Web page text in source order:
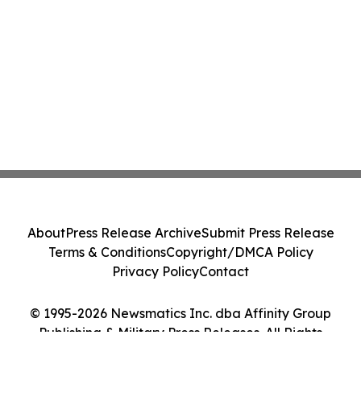
© 1995-2026 Newsmatics Inc. dba Affinity Group
Publishing & Military Press Releases. All Rights
AboutPress Release ArchiveSubmit Press Release
Terms & ConditionsCopyright/DMCA Policy
Privacy PolicyContact